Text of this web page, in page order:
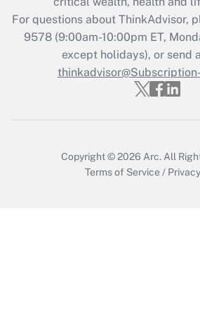
during 2020 and 2021?
Get Answer
Recently Updated Q&As
Who must file a
For questions about ThinkAdvisor,
9578(9:00am-10:00pm ET,
except holidays), or send
Copyright © 2026 Arc. All
Terms of Service /